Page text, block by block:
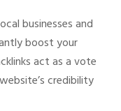
businesses and
boost your
act as a vote
credibility